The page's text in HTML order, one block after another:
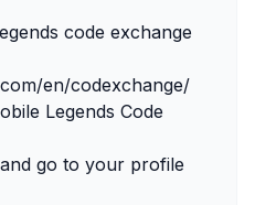
code exchange
en/codexchange/
Legends Code
go to your profile